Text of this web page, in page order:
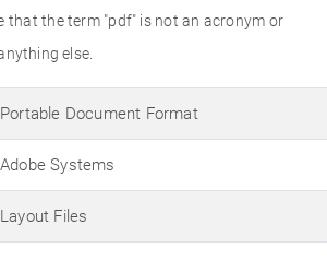
that the term "pdf" is not an acronym or
else.
Portable Document Format
Adobe Systems
Layout Files